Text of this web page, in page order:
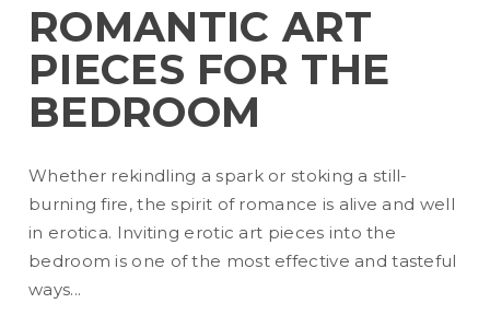
ROMANTIC ART
PIECES FOR THE
BEDROOM
Whether rekindling a spark or stoking a still-
burning fire, the spirit of romance is alive and well
in erotica. Inviting erotic art pieces into the
bedroom is one of the most effective and tasteful
ways...